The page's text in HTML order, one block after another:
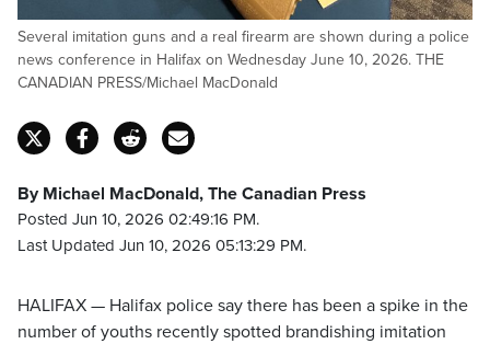
Several imitation guns and a real firearm are shown during a police
news conference in Halifax on Wednesday June 10, 2026. THE
CANADIAN PRESS/Michael MacDonald
By Michael MacDonald, The Canadian Press
Posted Jun 10, 2026 02:49:16 PM.
Last Updated Jun 10, 2026 05:13:29 PM.
HALIFAX — Halifax police say there has been a spike in the
number of youths recently spotted brandishing imitation